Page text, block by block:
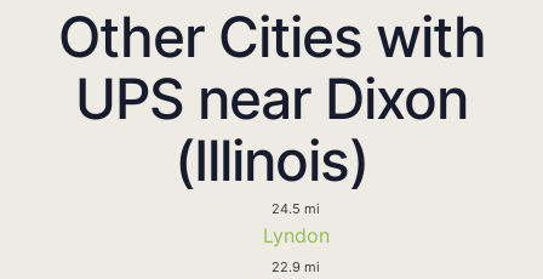
Other Cities with
UPS near Dixon
(Illinois)
24.5 mi
Lyndon
22.9 mi